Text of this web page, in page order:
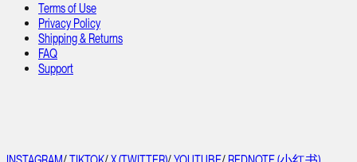
Terms of Use
Privacy Policy
Shipping & Returns
FAQ
Support